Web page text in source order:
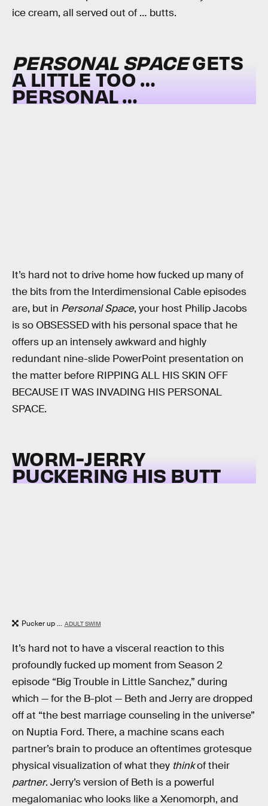
ice cream, all served out of … butts.
PERSONAL SPACEGETS
A LITTLE TOO …
PERSONAL …
It’s hard not to drive home how fucked up many of
the bits from the Interdimensional Cable episodes
are, but in Personal Space, your host Philip Jacobs
is so OBSESSED with his personal space that he
offers up an intensely awkward and highly
redundant nine-slide PowerPoint presentation on
the matter before RIPPING ALL HIS SKIN OFF
BECAUSE IT WAS INVADING HIS PERSONAL
SPACE.
WORM-JERRY
PUCKERING HIS BUTT
Pucker up ... ADULT SWIM
It’s hard not to have a visceral reaction to this
profoundly fucked up moment from Season 2
episode “Big Trouble in Little Sanchez,” during
which — for the B-plot — Beth and Jerry are dropped
off at “the best marriage counseling in the universe”
on Nuptia Ford. There, a machine scans each
partner’s brain to produce an oftentimes grotesque
physical visualization of what they thinkof their
partner. Jerry’s version of Beth is a powerful
megalomaniac who looks like a Xenomorph, and